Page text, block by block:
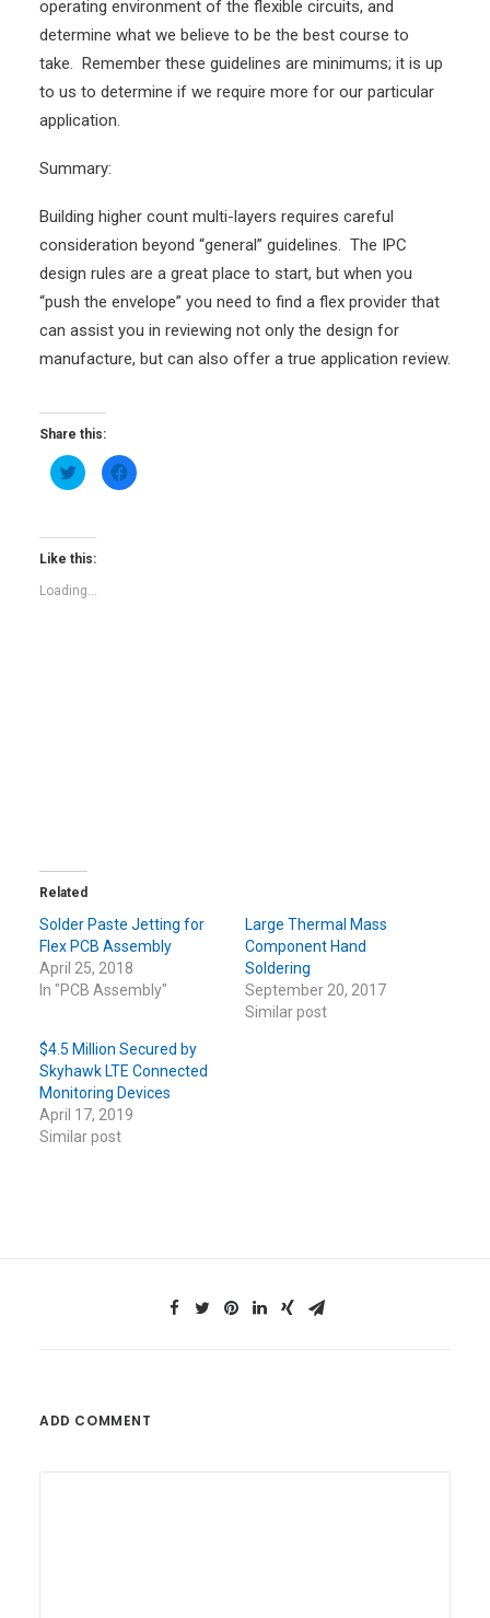
operating environment of the flexible circuits, and
determine what we believe to be the best course to
take. Remember these guidelines are minimums; it is up
to us to determine if we require more for our particular
application.
Summary:
Building higher count multi-layers requires careful
consideration beyond “general” guidelines. The IPC
design rules are a great place to start, but when you
“push the envelope” you need to find a flex provider that
can assist you in reviewing not only the design for
manufacture, but can also offer a true application review.
Share this:
Click
to
share
(Opens
new
Click
to
Like this:
Loading...
Related
Solder Paste Jetting for
Flex PCB Assembly
April 25, 2018
In "PCB Assembly"
Large Thermal Mass
Component Hand
Soldering
September 20, 2017
Similar post
$4.5 Million Secured by
Skyhawk LTE Connected
Monitoring Devices
April 17, 2019
Similar post
ADD COMMENT